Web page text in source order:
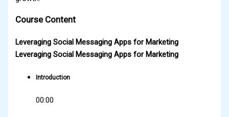
Course Content
Leveraging Social Messaging Apps for Marketing
Leveraging Social Messaging Apps for Marketing
Introduction
00:00